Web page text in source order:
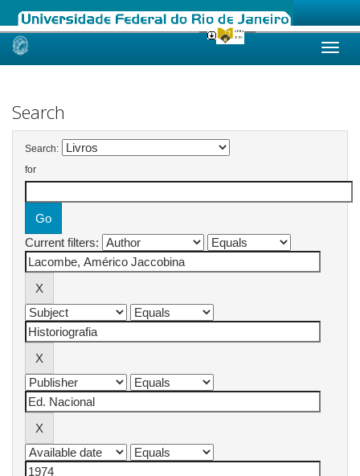
Skip
Search
Search:
for
Current filters: